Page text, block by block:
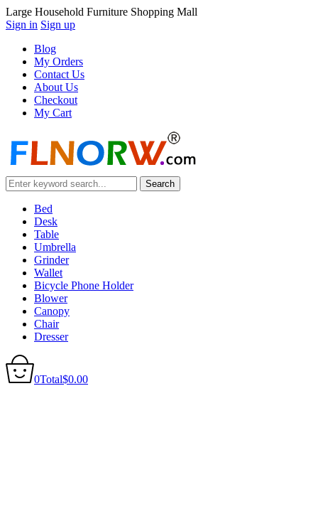
Large Household Furniture Shopping Mall
Sign in Sign up
Blog
My Orders
Contact Us
About Us
Checkout
My Cart
Bed
Desk
Table
Umbrella
Grinder
Wallet
Bicycle Phone Holder
Blower
Canopy
Chair
Dresser
0Total$0.00